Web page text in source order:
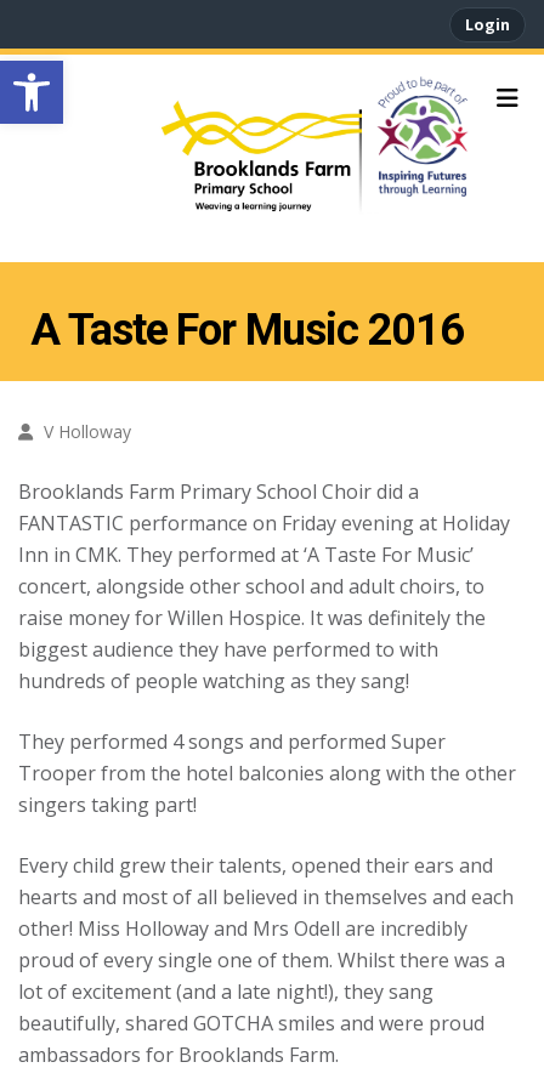
Open toolbar
Login
A Taste For Music 2016
V Holloway
Brooklands Farm Primary School Choir did a
FANTASTIC performance on Friday evening at Holiday
Inn in CMK. They performed at ‘A Taste For Music’
concert, alongside other school and adult choirs, to
raise money for Willen Hospice. It was definitely the
biggest audience they have performed to with
hundreds of people watching as they sang!
They performed 4 songs and performed Super
Trooper from the hotel balconies along with the other
singers taking part!
Every child grew their talents, opened their ears and
hearts and most of all believed in themselves and each
other! Miss Holloway and Mrs Odell are incredibly
proud of every single one of them. Whilst there was a
lot of excitement (and a late night!), they sang
beautifully, shared GOTCHA smiles and were proud
ambassadors for Brooklands Farm.